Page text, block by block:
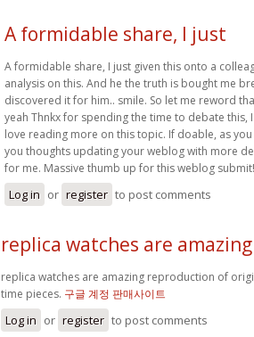
A formidable share, I just
A formidable share, I just given this onto a
analysis on this. And he the truth is bought me
discovered it for him.. smile. So let me reword
yeah Thnkx for spending the time to debate this,
love reading more on this topic. If doable, as
you thoughts updating your weblog with more
for me. Massive thumb up for this weblog
Log in or register to post comments
replica watches are amazing
replica watches are amazing reproduction of
time pieces. 구글 계정 판매사이트
Log in or register to post comments